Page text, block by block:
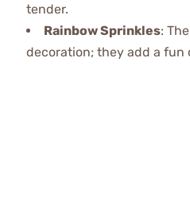
tender.
Rainbow Sprinkles:
decoration; they add a fun